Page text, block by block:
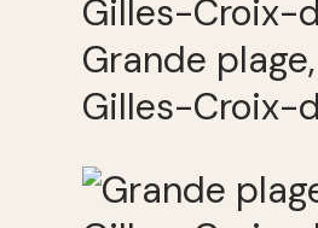
Grande
Gilles-Croix-